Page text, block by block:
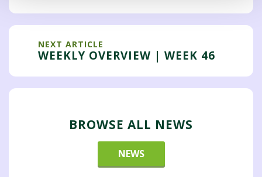
NEXT ARTICLE
WEEKLY OVERVIEW | WEEK 46
BROWSE ALL NEWS
NEWS